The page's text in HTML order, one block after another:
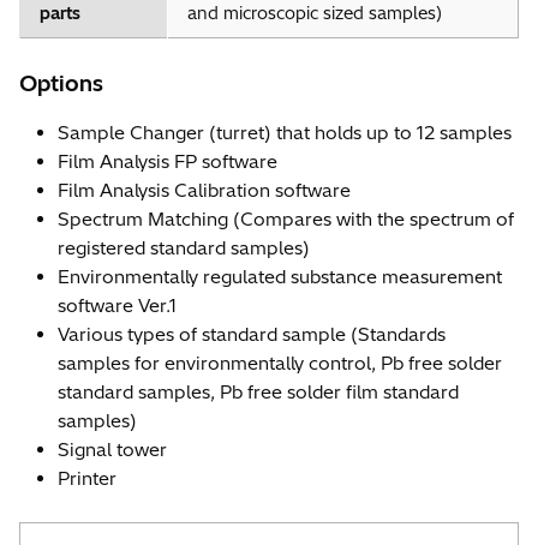
parts
and microscopic sized samples)
Options
Sample Changer (turret) that holds up to 12 samples
Film Analysis FP software
Film Analysis Calibration software
Spectrum Matching (Compares with the spectrum of
registered standard samples)
Environmentally regulated substance measurement
software Ver.1
Various types of standard sample (Standards
samples for environmentally control, Pb free solder
standard samples, Pb free solder film standard
samples)
Signal tower
Printer